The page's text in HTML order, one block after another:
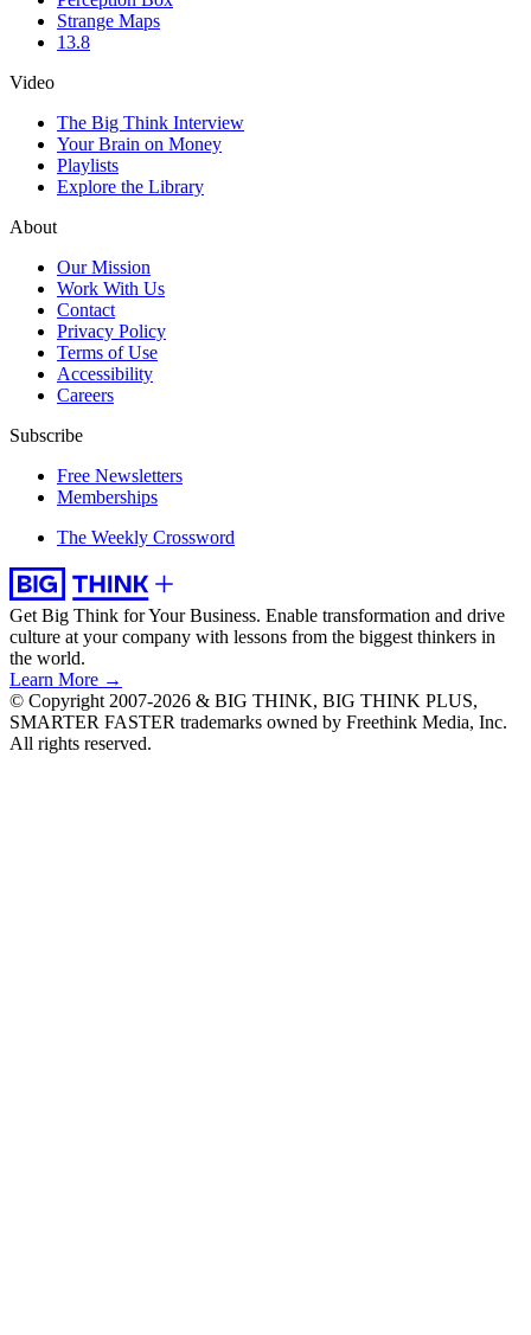
Strange Maps
13.8
Video
The Big Think Interview
Your Brain on Money
Playlists
Explore the Library
About
Our Mission
Work With Us
Contact
Privacy Policy
Terms of Use
Accessibility
Careers
Subscribe
Free Newsletters
Memberships
The Weekly Crossword
Get Big Think for Your Business. Enable transformation and drive
culture at your company with lessons from the biggest thinkers in
the world.
Learn More →
© Copyright 2007-2026 & BIG THINK, BIG THINK PLUS,
SMARTER FASTER trademarks owned by Freethink Media, Inc.
All rights reserved.